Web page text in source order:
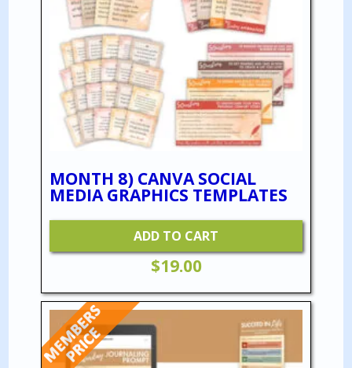
MONTH 8) CANVA SOCIAL
MEDIA GRAPHICS TEMPLATES
ADD TO CART
$19.00